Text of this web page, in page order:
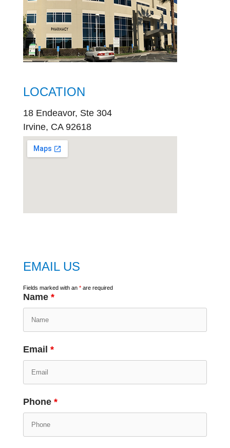
LOCATION
18 Endeavor, Ste 304
Irvine, CA 92618
EMAIL US
Fields marked with an *are required
Name *
Email *
Phone *